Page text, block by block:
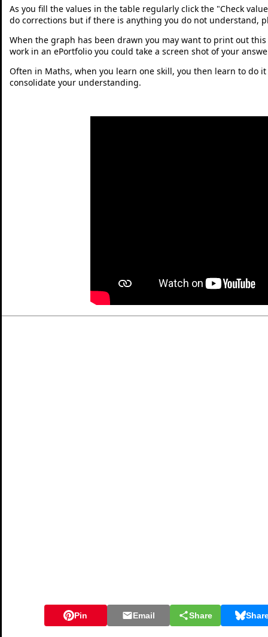
As you fill the values in the table regularly click the "Check
do corrections but if there is anything you do not understand,
When the graph has been drawn you may want to print out
work in an ePortfolio you could take a screen shot of your
Often in Maths, when you learn one skill, you then learn to do
consolidate your understanding.
Pin Email Share